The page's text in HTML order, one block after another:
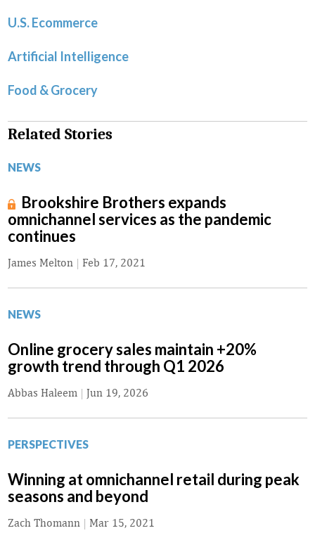
U.S. Ecommerce
Artificial Intelligence
Food & Grocery
Related Stories
NEWS
Brookshire Brothers expands
omnichannel services as the pandemic
continues
James Melton | Feb 17, 2021
NEWS
Online grocery sales maintain +20%
growth trend through Q1 2026
Abbas Haleem | Jun 19, 2026
PERSPECTIVES
Winning at omnichannel retail during peak
seasons and beyond
Zach Thomann | Mar 15, 2021